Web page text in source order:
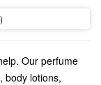
Our perfume
body lotions,